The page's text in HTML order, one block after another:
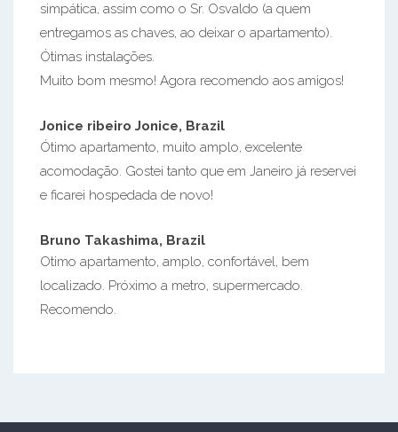
simpática, assim como o Sr. Osvaldo (a quem
entregamos as chaves, ao deixar o apartamento).
Ótimas instalações.
Muito bom mesmo! Agora recomendo aos amigos!
Jonice ribeiro Jonice, Brazil
Ótimo apartamento, muito amplo, excelente
acomodação. Gostei tanto que em Janeiro já reservei
e ficarei hospedada de novo!
Bruno Takashima, Brazil
Otimo apartamento, amplo, confortável, bem
localizado. Próximo a metro, supermercado.
Recomendo.